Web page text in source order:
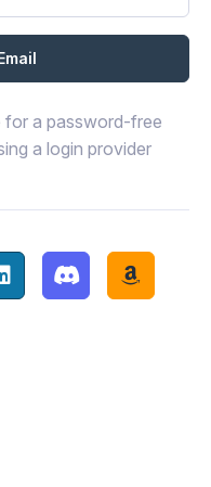
for a password-free
a login provider
with Facebook
Continue with LinkedIn
Continue with
Continue